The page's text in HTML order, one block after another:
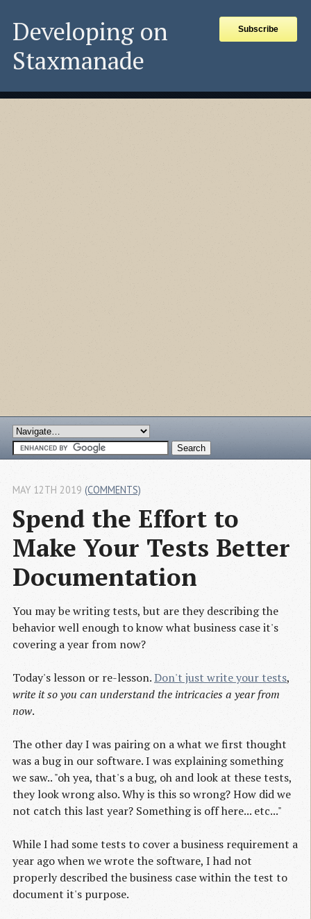
Developing on
Staxmanade
Subscribe
Spend the Effort to
Make Your Tests Better
Documentation
MAY 12TH 2019 (COMMENTS)
You may be writing tests, but are they describing the
behavior well enough to know what business case it's
covering a year from now?
Today's lesson or re-lesson.Don't just write your tests,
write it so you can understand the intricacies a year from
now.
The other day I was pairing on a what we first thought
was a bug in our software. I was explaining something
we saw.. "oh yea, that's a bug, oh and look at these tests,
they look wrong also. Why is this so wrong? How did we
not catch this last year? Something is off here... etc..."
While I had some tests to cover a business requirement a
year ago when we wrote the software, I had not
properly described the business case within the test to
document it's purpose.